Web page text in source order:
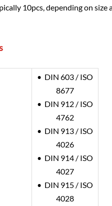
10pcs, depending on size
• DIN 603 / ISO
8677
• DIN 912 / ISO
4762
• DIN 913 / ISO
4026
• DIN 914 / ISO
4027
• DIN 915 / ISO
4028